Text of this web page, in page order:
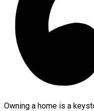
Owning a home is a